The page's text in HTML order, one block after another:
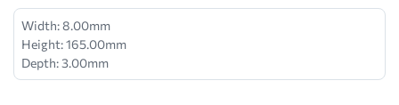
Width: 8.00mm
Height: 165.00mm
Depth: 3.00mm